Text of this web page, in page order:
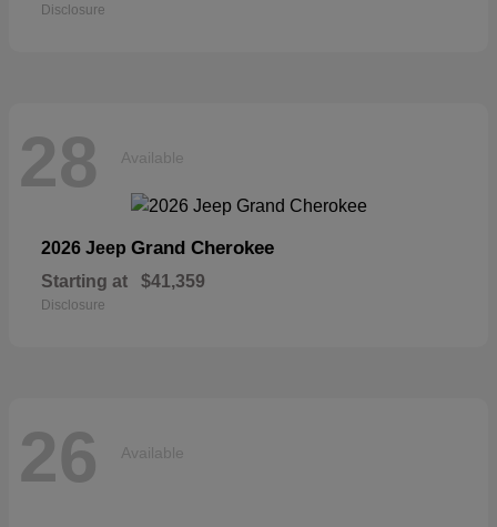
Disclosure
28 Available
2026 Jeep Grand Cherokee
Starting at $41,359
Disclosure
26 Available